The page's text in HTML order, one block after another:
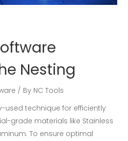
Nesting
By NC Tools
used technique for efficiently
grade materials like Stainless
To ensure optimal